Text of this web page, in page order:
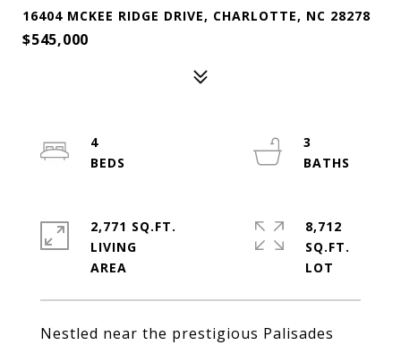
16404 MCKEE RIDGE DRIVE, CHARLOTTE, NC 28278
$545,000
Nestled near the prestigious Palisades
4
3
2,771 SQ.FT.
LIVING
8,712
SQ.FT.